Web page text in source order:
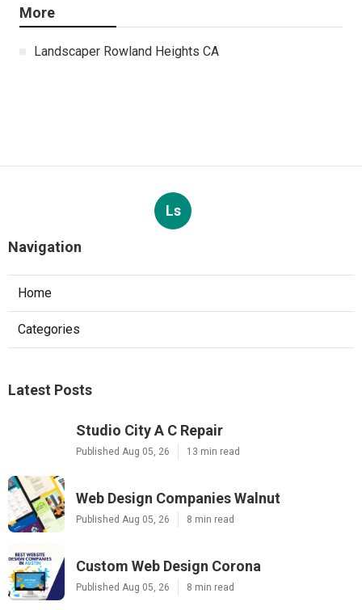
More
Landscaper Rowland Heights CA
Ls
Navigation
Home
Categories
Latest Posts
Studio City A C Repair
Published Aug 05, 26 13 min read
Web Design Companies Walnut
Published Aug 05, 26 8 min read
Custom Web Design Corona
Published Aug 05, 26 8 min read